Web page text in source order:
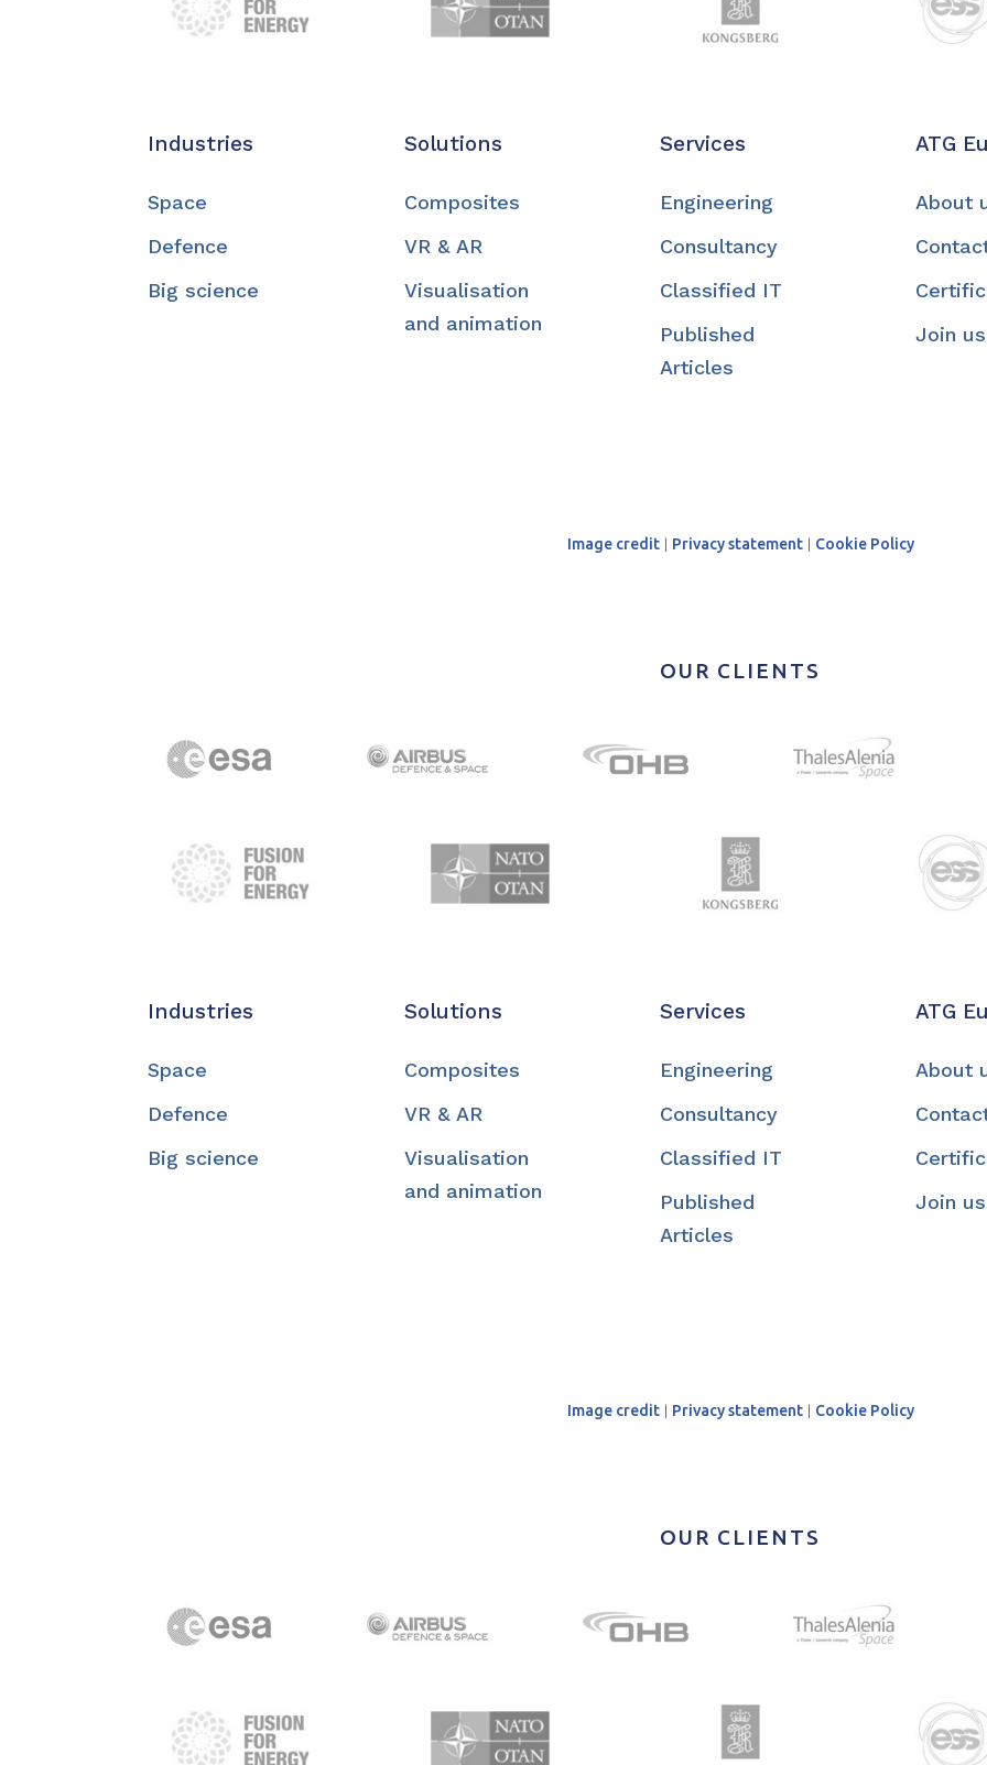
Industries
Space
Defence
Big science
Solutions
Composites
VR & AR
Visualisation
and animation
Services
Engineering
Consultancy
Classified IT
Published
Articles
ATG
About
Join us
Image credit| Privacy statement| Cookie Policy
OUR CLIENTS
Industries
Space
Defence
Big science
Solutions
Composites
VR & AR
Visualisation
and animation
Services
Engineering
Consultancy
Classified IT
Published
Articles
ATG
About
Join us
Image credit| Privacy statement| Cookie Policy
OUR CLIENTS